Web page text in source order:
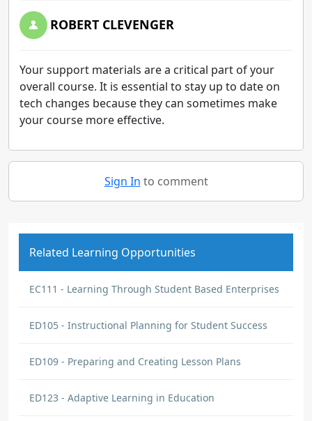
ROBERT CLEVENGER
Your support materials are a critical part of your
overall course. It is essential to stay up to date on
tech changes because they can sometimes make
your course more effective.
Sign In to comment
Related Learning Opportunities
EC111 - Learning Through Student Based Enterprises
ED105 - Instructional Planning for Student Success
ED109 - Preparing and Creating Lesson Plans
ED123 - Adaptive Learning in Education